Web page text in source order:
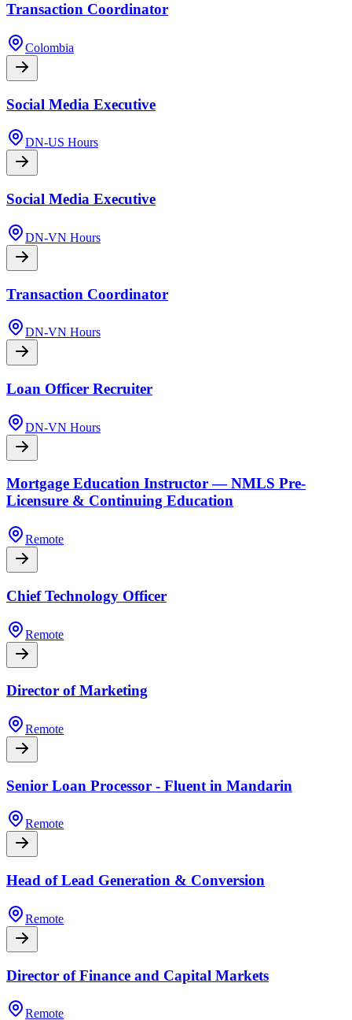
Transaction Coordinator
Colombia
Social Media Executive
DN-US Hours
Social Media Executive
DN-VN Hours
Transaction Coordinator
DN-VN Hours
Loan Officer Recruiter
DN-VN Hours
Mortgage Education Instructor — NMLS Pre-
Licensure & Continuing Education
Remote
Chief Technology Officer
Remote
Director of Marketing
Remote
Senior Loan Processor - Fluent in Mandarin
Remote
Head of Lead Generation & Conversion
Remote
Director of Finance and Capital Markets
Remote